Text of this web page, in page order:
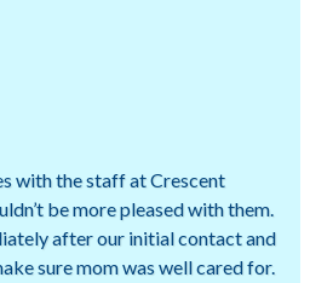
with the staff at Crescent
be more pleased with them.
after our initial contact and
sure mom was well cared for.